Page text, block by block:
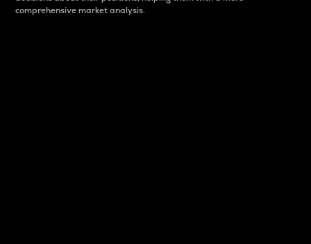
comprehensive market analysis.